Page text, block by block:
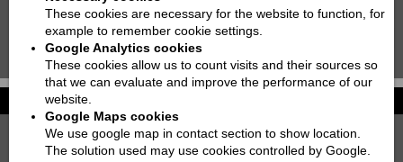
Choose
Search!
Photo galleries
KTM 250 EXC TPI SIX DAYS | 2022
These cookies are necessary for the website to function, for
example to remember cookie settings.
Google Analytics cookies
These cookies allow us to count visits and their sources so
that we can evaluate and improve the performance of our
website.
Google Maps cookies
We use google map in contact section to show location.
The solution used may use cookies controlled by Google.